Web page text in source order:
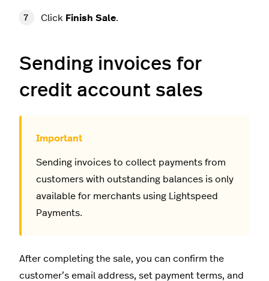
Click Finish Sale.
Sending invoices for
credit account sales
Sending invoices to collect payments from
customers with outstanding balances is only
available for merchants using Lightspeed
Payments.
After completing the sale, you can confirm the
customer’s email address, set payment terms, and